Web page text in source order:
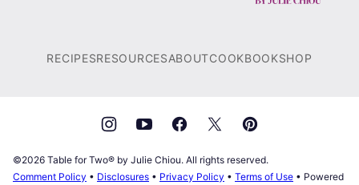
Julie
RECIPESRESOURCESABOUTCOOKBOOKSHOP
©2026 Table for Two® by Julie Chiou. All rights reserved.
Comment Policy • Disclosures • Privacy Policy • Terms of Use • Powered